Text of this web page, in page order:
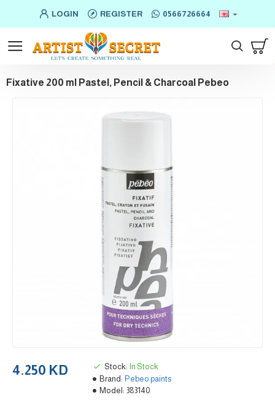
LOGIN REGISTER 0566726664
Fixative 200 ml Pastel, Pencil & Charcoal Pebeo
4.250 KD Stock: In Stock
Brand: Pebeo paints
Model: 383140